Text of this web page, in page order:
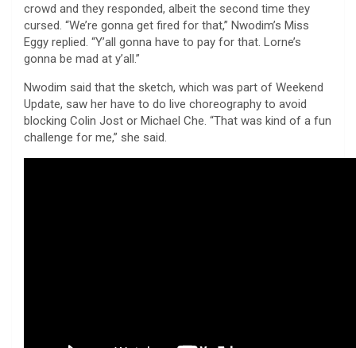
crowd and they responded, albeit the second time they
cursed. “We’re gonna get fired for that,” Nwodim’s Miss
Eggy replied. “Y’all gonna have to pay for that. Lorne’s
gonna be mad at y’all.”
Nwodim said that the sketch, which was part of Weekend
Update, saw her have to do live choreography to avoid
blocking Colin Jost or Michael Che. “That was kind of a fun
challenge for me,” she said.